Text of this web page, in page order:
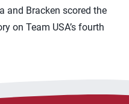
and Bracken scored the
on Team USA’s fourth